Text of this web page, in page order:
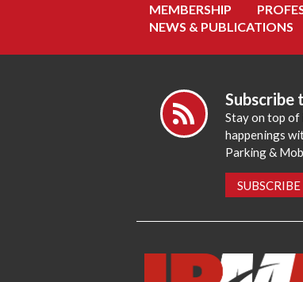
MEMBERSHIP
NEWS & PUBLICATIONS
Subscribe
Stay on top of
happenings
Parking &
SUBSCRIBE